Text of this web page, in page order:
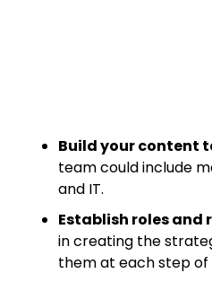
Build your content
team could include
and IT.
Establish roles and
in creating the
them at each step